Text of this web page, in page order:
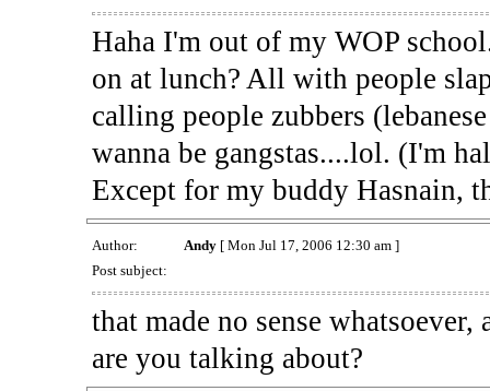
Haha I'm out of my WOP
on at lunch? All with people
calling people zubbers
wanna be gangstas....lol. (I'm
Except for my buddy Hasnain,
Author: Andy[ Mon Jul 17, 2006 12:30 am ]
Post subject:
that made no sense
are you talking about?